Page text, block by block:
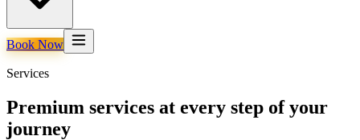
Book Now
Services
Premium services at every step of your
journey